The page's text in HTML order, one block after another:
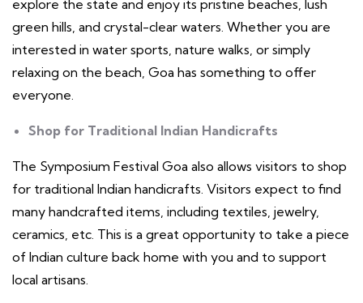
explore the state and enjoy its pristine beaches, lush
green hills, and crystal-clear waters. Whether you are
interested in water sports, nature walks, or simply
relaxing on the beach, Goa has something to offer
everyone.
Shop for Traditional Indian Handicrafts
The Symposium Festival Goa also allows visitors to shop
for traditional Indian handicrafts. Visitors expect to find
many handcrafted items, including textiles, jewelry,
ceramics, etc. This is a great opportunity to take a piece
of Indian culture back home with you and to support
local artisans.